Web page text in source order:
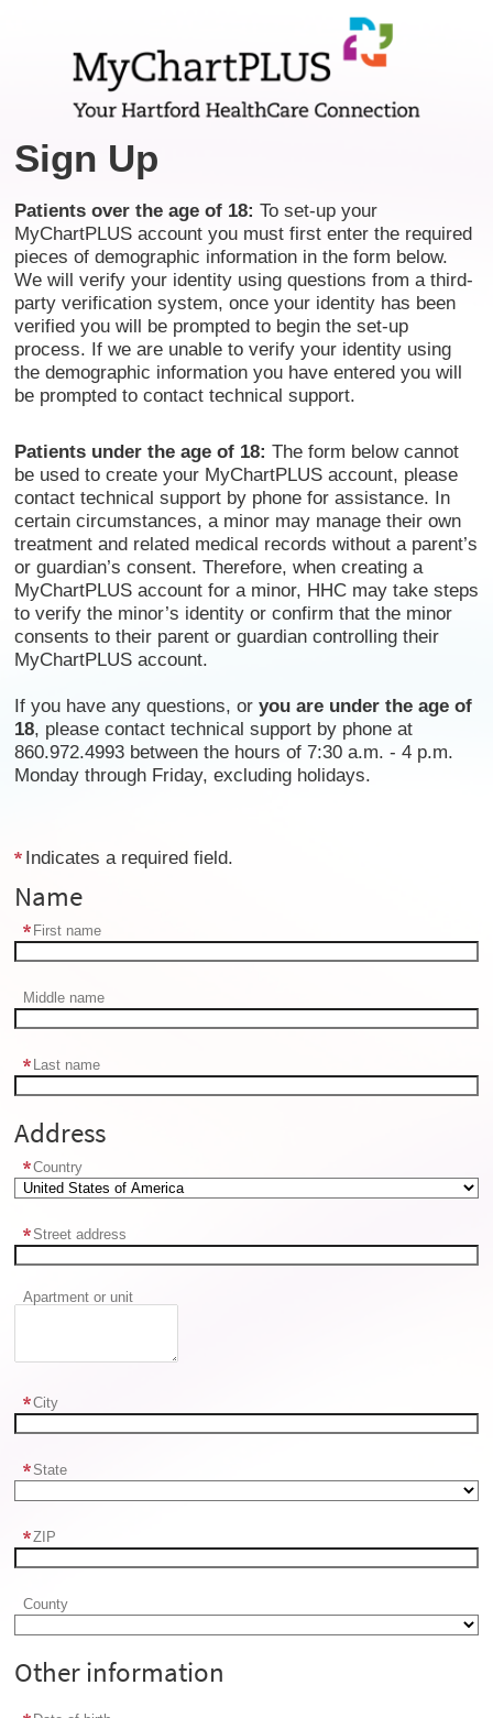
Sign Up
Patients over the age of 18: To set-up your
MyChartPLUS account you must first enter the required
pieces of demographic information in the form below.
We will verify your identity using questions from a third-
party verification system, once your identity has been
verified you will be prompted to begin the set-up
process. If we are unable to verify your identity using
the demographic information you have entered you will
be prompted to contact technical support.
Patients under the age of 18: The form below cannot
be used to create your MyChartPLUS account, please
contact technical support by phone for assistance. In
certain circumstances, a minor may manage their own
treatment and related medical records without a parent’s
or guardian’s consent. Therefore, when creating a
MyChartPLUS account for a minor, HHC may take steps
to verify the minor’s identity or confirm that the minor
consents to their parent or guardian controlling their
MyChartPLUS account.
If you have any questions, or you are under the age of
18, please contact technical support by phone at
860.972.4993 between the hours of 7:30 a.m. - 4 p.m.
Monday through Friday, excluding holidays.
Indicates a required field.
Name
First name
Middle name
Last name
Address
Country
Street address
Apartment or unit
City
State
ZIP
County
Other information